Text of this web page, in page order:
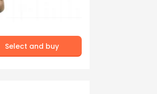
Select and buy